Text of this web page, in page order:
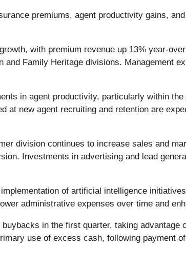
premiums, agent productivity gains,
with premium revenue up 13% year-
Family Heritage divisions. Management
in agent productivity, particularly within
at new agent recruiting and retention are
division continues to increase sales and
Investments in advertising and lead
of artificial intelligence
administrative expenses over time and
in the first quarter, taking advantage
use of excess cash, following payment